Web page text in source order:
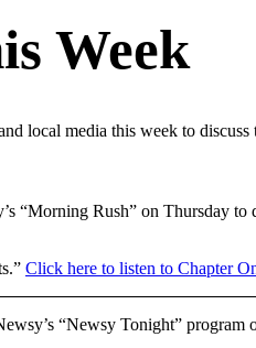
Week
local media this week to discuss
“Morning Rush” on Thursday
Click here to listen to Chapter
“Newsy Tonight”